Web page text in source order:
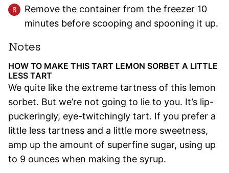
Remove the container from the freezer 10
minutes before scooping and spooning it up.
Notes
HOW TO MAKE THIS TART LEMON SORBET A LITTLE
LESS TART
We quite like the extreme tartness of this lemon
sorbet. But we’re not going to lie to you. It’s lip-
puckeringly, eye-twitchingly tart. If you prefer a
little less tartness and a little more sweetness,
amp up the amount of superfine sugar, using up
to 9 ounces when making the syrup.